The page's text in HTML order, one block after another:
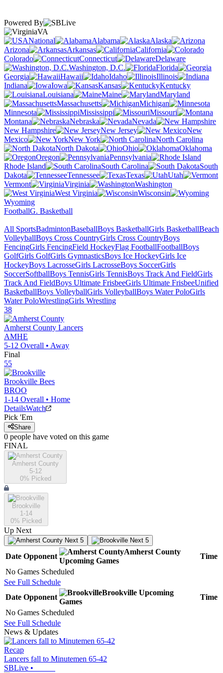
Powered By
VA
National
Alabama
Alaska
Arizona
Arkansas
California
Colorado
Connecticut
Delaware
Washington, D.C.
Florida
Georgia
Hawaii Idaho
Illinois
Indiana
Iowa Kansas
Kentucky
Louisiana
Maine
Maryland
Massachusetts
Michigan
Minnesota
Mississippi
Missouri
Montana
Nebraska
Nevada
New Hampshire
New Jersey
New
Mexico
New York
North Carolina
North Dakota
Ohio
Oklahoma
Oregon
Pennsylvania
Rhode Island
South Carolina
South
Dakota
Tennessee Texas
Utah
Vermont
Virginia
Washington
West Virginia
Wisconsin
Wyoming
FootballG. Basketball
All SportsBadmintonBaseballBoys BasketballGirls BasketballBeach
VolleyballBoys Cross CountryGirls Cross CountryBoys
FencingGirls FencingField HockeyFlag FootballFootballBoys
GolfGirls GolfGirls GymnasticsBoys Ice HockeyGirls Ice
HockeyBoys LacrosseGirls LacrosseBoys SoccerGirls
SoccerSoftballBoys TennisGirls TennisBoys Track And FieldGirls
Track And FieldBoys Ultimate FrisbeeGirls Ultimate FrisbeeUnified
BasketballBoys VolleyballGirls VolleyballBoys Water PoloGirls
Water PoloWrestlingGirls Wrestling
38
Amherst County Lancers
AMHE
5-12 Overall • Away
Final
55
Brookville Bees
BROO
1-14 Overall • Home
DetailsWatch
Pick 'Em
Share
0 people have voted on this game
FINAL
Amherst County
5-12
0% Picked
Brookville
1-14
0% Picked
Up Next
Next 5 Next 5
Date Opponent
Amherst County
Upcoming Games
Time
No Games Scheduled
See Full Schedule
Date Opponent
Brookville Upcoming
Games
Time
No Games Scheduled
See Full Schedule
News & Updates
Recap
Lancers fall to Minutemen 65-42
SBLive •